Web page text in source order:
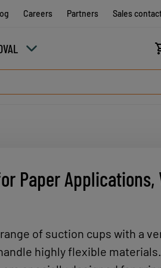
Careers Partners Sales
Paper Applications,
of suction cups with a
highly flexible materials.